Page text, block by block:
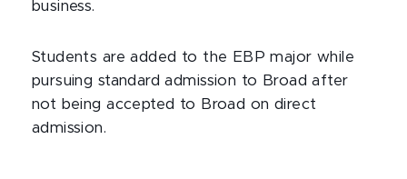
business.
Students are added to the EBP major while
pursuing standard admission to Broad after
not being accepted to Broad on direct
admission.